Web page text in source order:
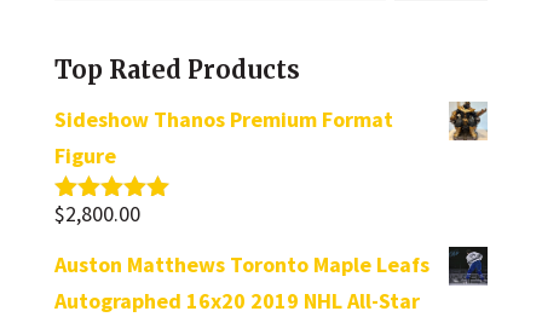
Top Rated Products
Sideshow Thanos Premium Format
Figure
Rated5.00
$2,800.00
Auston Matthews Toronto Maple Leafs
Autographed 16x20 2019 NHL All-Star